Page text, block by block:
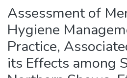
Assessment of
Hygiene
Practice,
its Effects among